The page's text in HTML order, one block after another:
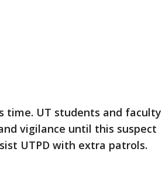
time. UT students and faculty
vigilance until this suspect
UTPD with extra patrols.